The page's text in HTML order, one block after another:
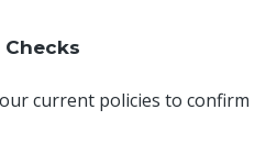
current policies to confirm